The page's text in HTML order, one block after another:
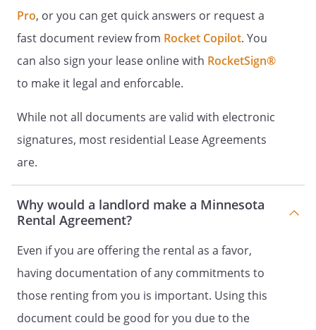
Payments can be made by using
one of the following methods of
Acceptable forms of payment:
Tenant agrees to submit rent payments
event of roommates, or another form of
joint or multiple occupancy, Tenant will
be responsible for collecting payment
from all parties and submitting a single
responsible for any payment made by
mail and not received by the due date
stated herein. Mailed payments must be
received on or before the due date. Rent
payments for any partial month will be
Pro, or you can get quick answers or request a
fast document review from Rocket Copilot. You
can also sign your lease online with RocketSign®
to make it legal and enforcable.
While not all documents are valid with electronic
signatures, most residential Lease Agreements
are.
Why would a landlord make a Minnesota
Rental Agreement?
Even if you are offering the rental as a favor,
having documentation of any commitments to
those renting from you is important. Using this
document could be good for you due to the